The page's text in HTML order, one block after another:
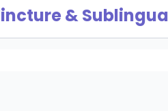
&